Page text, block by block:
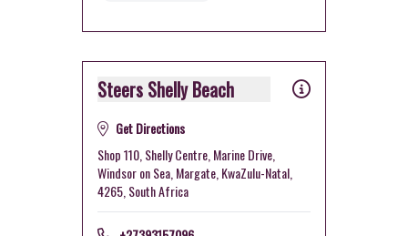
Steers Shelly Beach
Get Directions
Shop 110, Shelly Centre, Marine Drive,
Windsor on Sea, Margate, KwaZulu-Natal,
4265, South Africa